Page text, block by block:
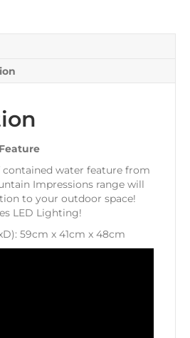
contained water feature from
Impressions range will
to your outdoor space!
LED Lighting!
59cm x 41cm x 48cm